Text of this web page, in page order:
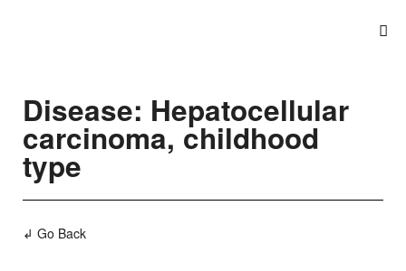
Disease: Hepatocellular
carcinoma, childhood
type
↲ Go Back